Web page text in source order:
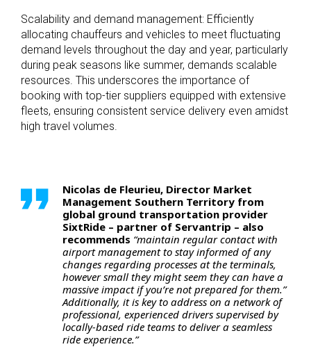
Scalability and demand management: Efficiently
allocating chauffeurs and vehicles to meet fluctuating
demand levels throughout the day and year, particularly
during peak seasons like summer, demands scalable
resources. This underscores the importance of
booking with top-tier suppliers equipped with extensive
fleets, ensuring consistent service delivery even amidst
high travel volumes.
Nicolas de Fleurieu, Director Market
Management Southern Territory from
global ground transportation provider
SixtRide – partner of Servantrip – also
recommends “maintain regular contact with
airport management to stay informed of any
changes regarding processes at the terminals,
however small they might seem they can have a
massive impact if you’re not prepared for them.”
Additionally, it is key to address on a network of
professional, experienced drivers supervised by
locally-based ride teams to deliver a seamless
ride experience.”